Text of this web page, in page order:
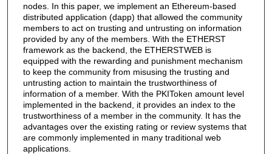
nodes. In this paper, we implement an Ethereum-based
distributed application (dapp) that allowed the community
members to act on trusting and untrusting on information
provided by any of the members. With the ETHERST
framework as the backend, the ETHERSTWEB is
equipped with the rewarding and punishment mechanism
to keep the community from misusing the trusting and
untrusting action to maintain the trustworthiness of
information of a member. With the PKIToken amount level
implemented in the backend, it provides an index to the
trustworthiness of a member in the community. It has the
advantages over the existing rating or review systems that
are commonly implemented in many traditional web
applications.